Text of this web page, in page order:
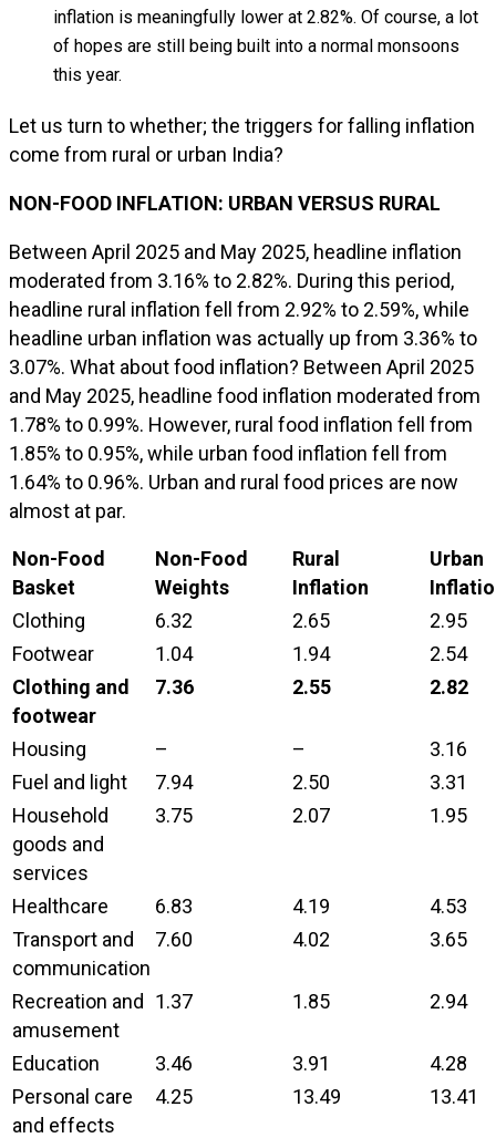
inflation is meaningfully lower at 2.82%. Of course, a lot
of hopes are still being built into a normal monsoons
this year.
Let us turn to whether; the triggers for falling inflation
come from rural or urban India?
NON-FOOD INFLATION: URBAN VERSUS RURAL
Between April 2025 and May 2025, headline inflation
moderated from 3.16% to 2.82%. During this period,
headline rural inflation fell from 2.92% to 2.59%, while
headline urban inflation was actually up from 3.36% to
3.07%. What about food inflation? Between April 2025
and May 2025, headline food inflation moderated from
1.78% to 0.99%. However, rural food inflation fell from
1.85% to 0.95%, while urban food inflation fell from
1.64% to 0.96%. Urban and rural food prices are now
almost at par.
Non-Food
Basket
Non-Food
Weights
Rural
Inflation
Urban
Clothing
6.32 2.65
2.95
Footwear
1.04 1.94
2.54
Clothing and
footwear
7.36 2.55 2.82
Housing – –
3.16
Fuel and light
7.94 2.50
3.31
Household
goods and
services
3.75 2.07 1.95
Healthcare 6.83 4.19
4.53
Transport and
communication
7.60 4.02 3.65
Recreation and
amusement
1.37 1.85 2.94
Education 3.46 3.91
4.28
Personal care
and effects
4.25 13.49 13.41